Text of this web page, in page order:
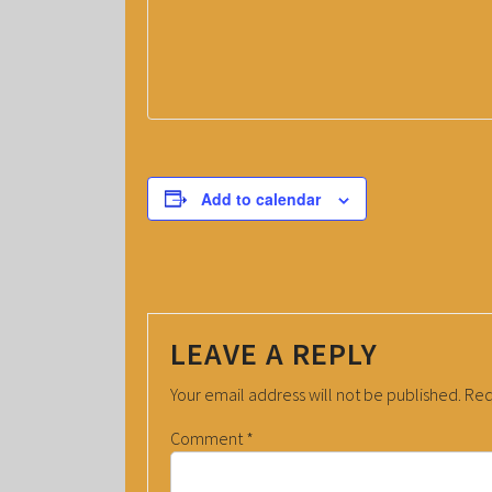
Add to calendar
LEAVE A REPLY
Your email address will not be published.
Comment *